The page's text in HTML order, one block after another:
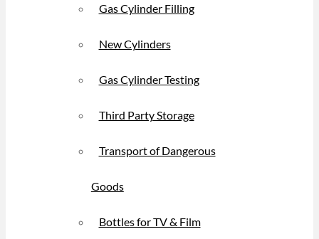
Gas Cylinder Filling
New Cylinders
Gas Cylinder Testing
Third Party Storage
Transport of Dangerous
Goods
Bottles for TV & Film